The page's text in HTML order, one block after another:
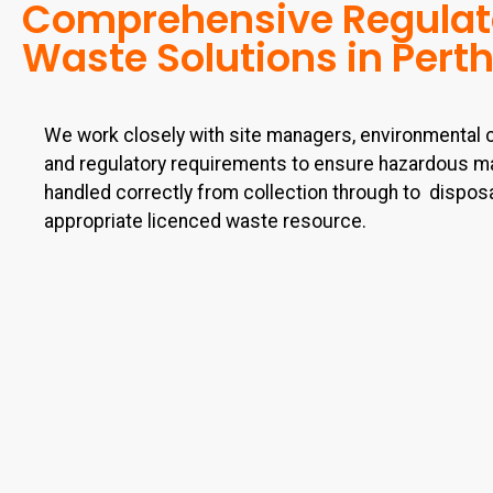
Comprehensive
Waste Solutions in Perth
We work closely with site managers, environmental
and regulatory requirements to ensure hazardous
handled correctly from collection through to
appropriate licenced waste resource.